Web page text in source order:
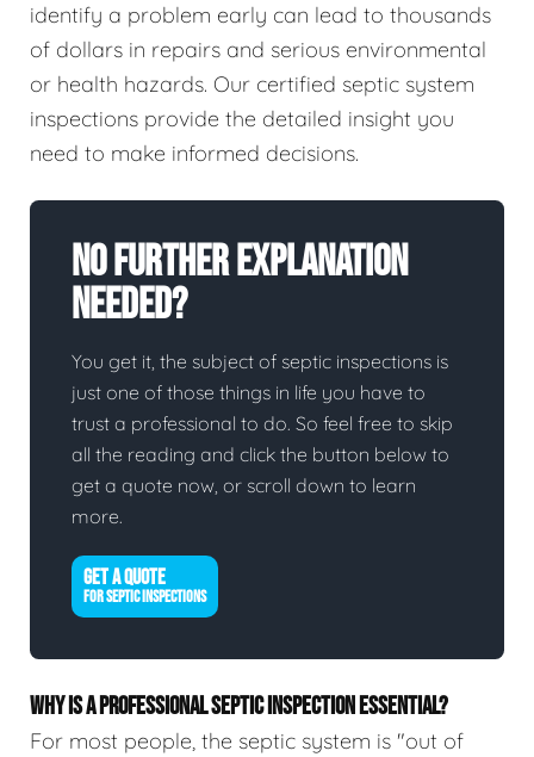
identify a problem early can lead to thousands
of dollars in repairs and serious environmental
or health hazards. Our certified septic system
inspections provide the detailed insight you
need to make informed decisions.
No Further Explanation
Needed?
You get it, the subject of septic inspections is
just one of those things in life you have to
trust a professional to do. So feel free to skip
all the reading and click the button below to
get a quote now, or scroll down to learn
more.
GET A QUOTE
FOR SEPTIC INSPECTIONS
WHY IS A PROFESSIONAL SEPTIC INSPECTION ESSENTIAL?
For most people, the septic system is "out of